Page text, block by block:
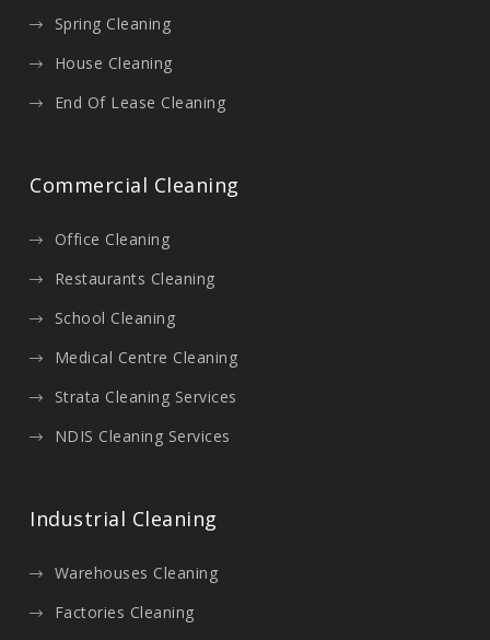
Spring Cleaning
House Cleaning
End Of Lease Cleaning
Commercial Cleaning
Office Cleaning
Restaurants Cleaning
School Cleaning
Medical Centre Cleaning
Strata Cleaning Services
NDIS Cleaning Services
Industrial Cleaning
Warehouses Cleaning
Factories Cleaning